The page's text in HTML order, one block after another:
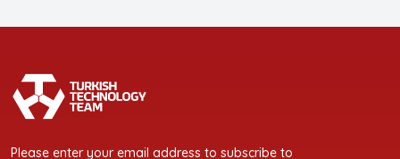
Please enter your email address to subscribe to